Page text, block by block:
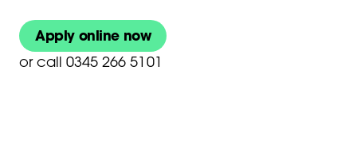
Apply online now
or call 0345 266 5101